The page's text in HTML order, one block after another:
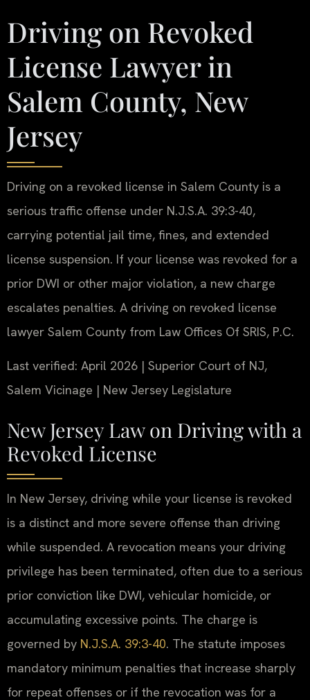
Driving on Revoked
License Lawyer in
Salem County, New
Jersey
Driving on a revoked license in Salem County is a
serious traffic offense under N.J.S.A. 39:3-40,
carrying potential jail time, fines, and extended
license suspension. If your license was revoked for a
prior DWI or other major violation, a new charge
escalates penalties. A driving on revoked license
lawyer Salem County from Law Offices Of SRIS, P.C.
Last verified: April 2026 | Superior Court of NJ,
Salem Vicinage | New Jersey Legislature
New Jersey Law on Driving with a
Revoked License
In New Jersey, driving while your license is revoked
is a distinct and more severe offense than driving
while suspended. A revocation means your driving
privilege has been terminated, often due to a serious
prior conviction like DWI, vehicular homicide, or
accumulating excessive points. The charge is
governed by N.J.S.A. 39:3-40. The statute imposes
mandatory minimum penalties that increase sharply
for repeat offenses or if the revocation was for a